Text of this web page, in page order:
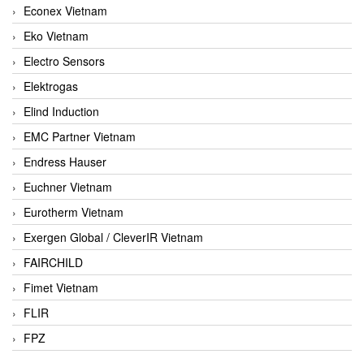
Econex Vietnam
Eko Vietnam
Electro Sensors
Elektrogas
Elind Induction
EMC Partner Vietnam
Endress Hauser
Euchner Vietnam
Eurotherm Vietnam
Exergen Global / CleverIR Vietnam
FAIRCHILD
Fimet Vietnam
FLIR
FPZ